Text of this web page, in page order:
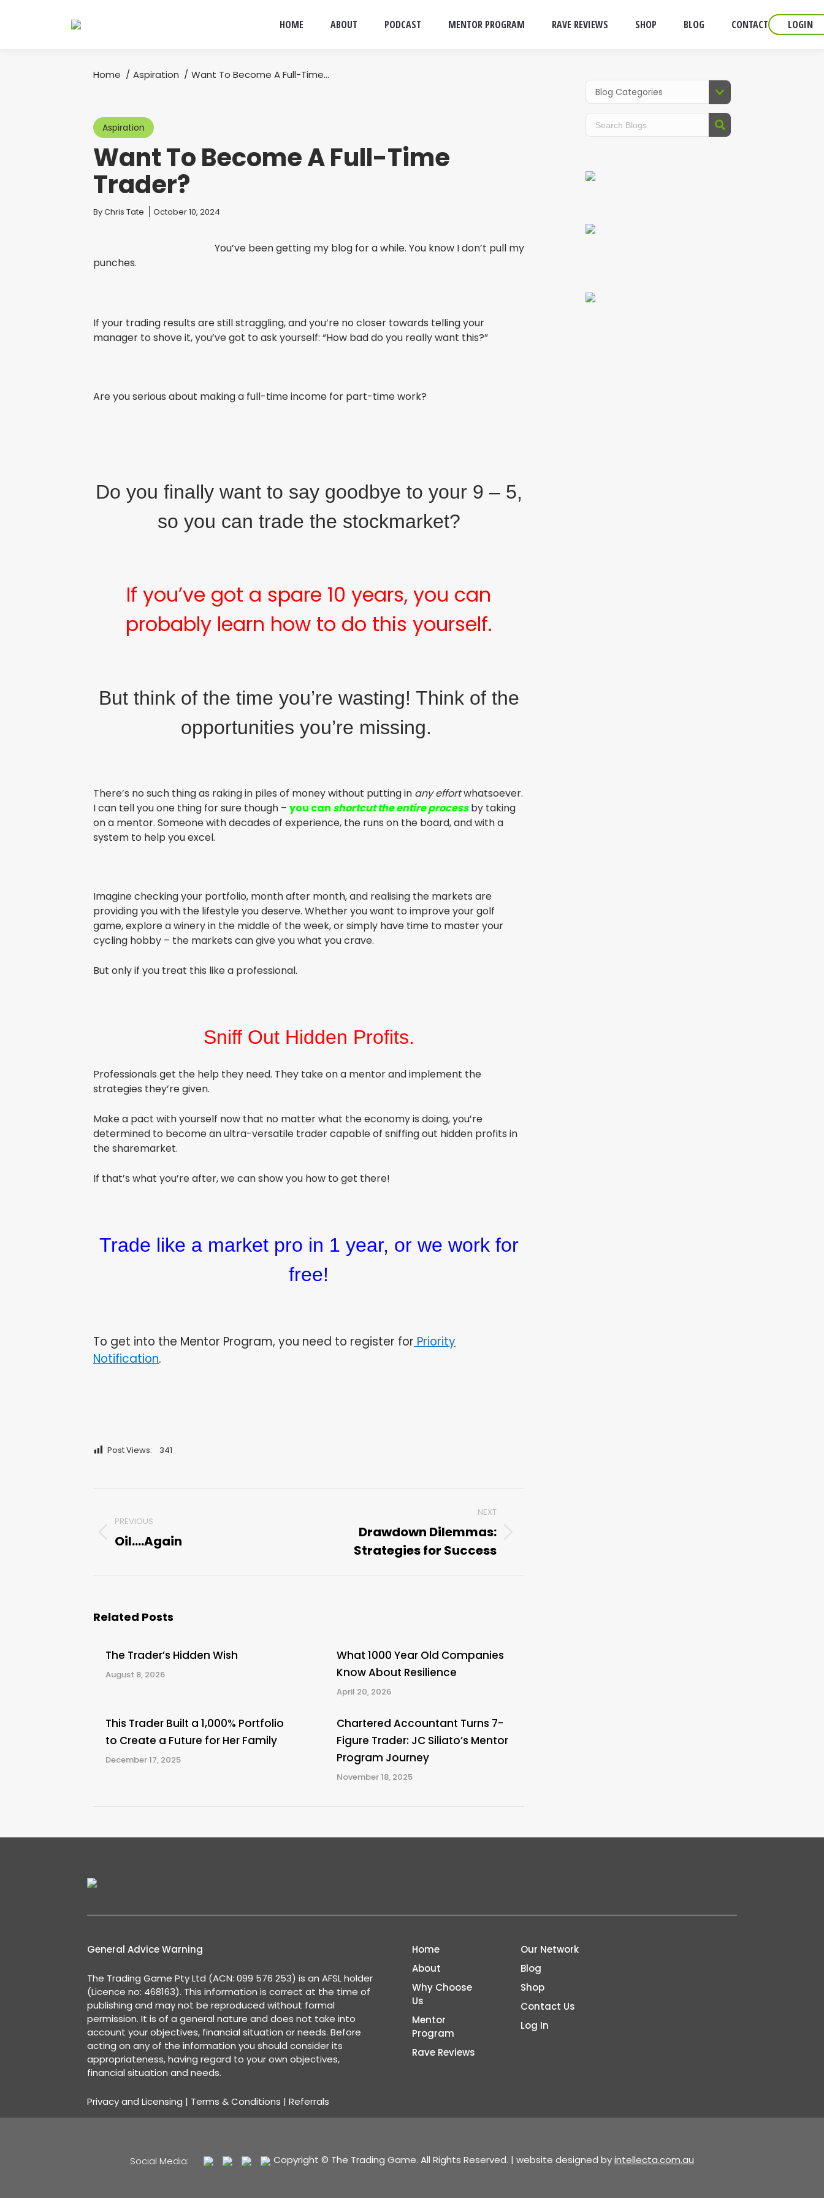
HOME ABOUT PODCAST MENTOR PROGRAM RAVE REVIEWS SHOP BLOG CONTACT LOGIN
You are here:
Home Aspiration Want To Become A Full-Time…
Aspiration
Want To Become A Full-Time
Trader?
You are here:
ByChris Tate October 10, 2024
You’ve been getting my blog for a while. You know I don’t pull my
punches.
If your trading results are still straggling, and you’re no closer towards telling your
manager to shove it, you’ve got to ask yourself: “How bad do you really want this?”
Are you serious about making a full-time income for part-time work?
Do you finally want to say goodbye to your 9 – 5,
so you can trade the stockmarket?
If you’ve got a spare 10 years, you can
probably learn how to do this yourself.
But think of the time you’re wasting! Think of the
opportunities you’re missing.
There’s no such thing as raking in piles of money without putting in any effortwhatsoever.
I can tell you one thing for sure though – you can shortcut the entire processby taking
on a mentor. Someone with decades of experience, the runs on the board, and with a
system to help you excel.
Imagine checking your portfolio, month after month, and realising the markets are
providing you with the lifestyle you deserve. Whether you want to improve your golf
game, explore a winery in the middle of the week, or simply have time to master your
cycling hobby – the markets can give you what you crave.
But only if you treat this like a professional.
Sniff Out Hidden Profits.
Professionals get the help they need. They take on a mentor and implement the
strategies they’re given.
Make a pact with yourself now that no matter what the economy is doing, you’re
determined to become an ultra-versatile trader capable of sniffing out hidden profits in
the sharemarket.
If that’s what you’re after, we can show you how to get there!
Trade like a market pro in 1 year, or we work for
free!
To get into the Mentor Program, you need to register for Priority
Notification.
Post Views: 341
navigation
PREVIOUS
Previous
Oil….Again
NEXT
Drawdown Dilemmas:
Strategies for Success
Related Posts
The Trader’s Hidden Wish
August 8, 2026
What 1000 Year Old Companies
Know About Resilience
April 20, 2026
This Trader Built a 1,000% Portfolio
to Create a Future for Her Family
December 17, 2025
Chartered Accountant Turns 7-
Figure Trader: JC Siliato’s Mentor
Program Journey
November 18, 2025
General Advice Warning
The Trading Game Pty Ltd (ACN: 099 576 253) is an AFSL holder
(Licence no: 468163). This information is correct at the time of
publishing and may not be reproduced without formal
permission. It is of a general nature and does not take into
account your objectives, financial situation or needs. Before
acting on any of the information you should consider its
appropriateness, having regard to your own objectives,
financial situation and needs.
Privacy and Licensing | Terms & Conditions | Referrals
Home
About
Why Choose
Us
Mentor
Program
Rave Reviews
Our Network
Blog
Shop
Contact Us
Log In
Social Media: Copyright © The Trading Game. All Rights Reserved. | website designed byintellecta.com.au